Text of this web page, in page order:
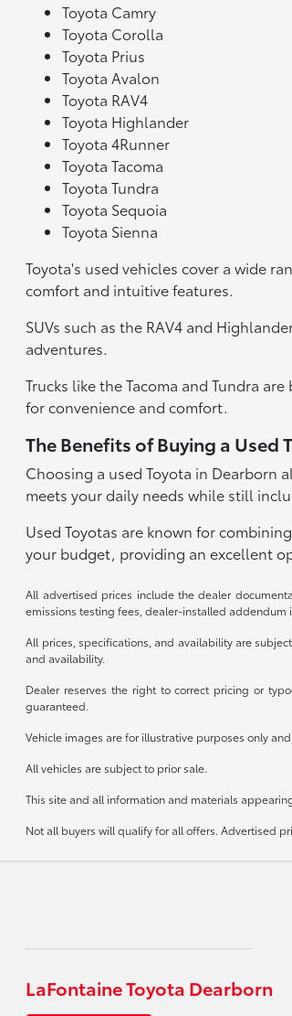
Toyota Camry
Toyota Corolla
Toyota Prius
Toyota Avalon
Toyota RAV4
Toyota Highlander
Toyota 4Runner
Toyota Tacoma
Toyota Tundra
Toyota Sequoia
Toyota Sienna
Toyota's used vehicles cover a wide
comfort and intuitive features.
SUVs such as the RAV4 and
adventures.
Trucks like the Tacoma and Tundra
for convenience and comfort.
The Benefits of Buying a Used
Choosing a used Toyota in Dearborn
meets your daily needs while still
Used Toyotas are known for
your budget, providing an excellent
All advertised prices include the dealer
emissions testing fees, dealer-installed addendum
All prices, specifications, and availability are
and availability.
Dealer reserves the right to correct pricing or
guaranteed.
Vehicle images are for illustrative purposes only
All vehicles are subject to prior sale.
This site and all information and materials
Not all buyers will qualify for all offers. Advertised
LaFontaine Toyota Dearborn